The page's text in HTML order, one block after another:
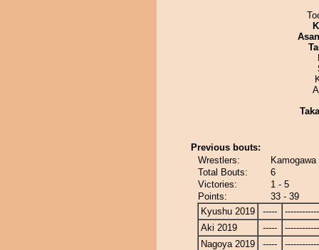
Previous bouts:
Wrestlers:
Total Bouts:
6
Victories:
1 - 5
Points:
33 - 39
Kyushu 2019
-----
Aki 2019
-----
Nagoya 2019
-----